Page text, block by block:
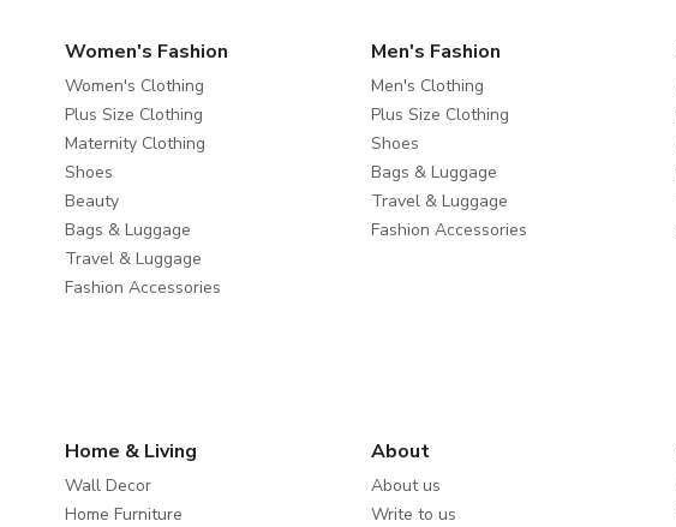
Women's Fashion
Women's Clothing
Plus Size Clothing
Maternity Clothing
Shoes
Beauty
Bags & Luggage
Travel & Luggage
Fashion Accessories
Men's Fashion
Men's Clothing
Plus Size Clothing
Shoes
Bags & Luggage
Travel & Luggage
Fashion Accessories
Home & Living
Wall Decor
Home Furniture
About
About us
Write to us